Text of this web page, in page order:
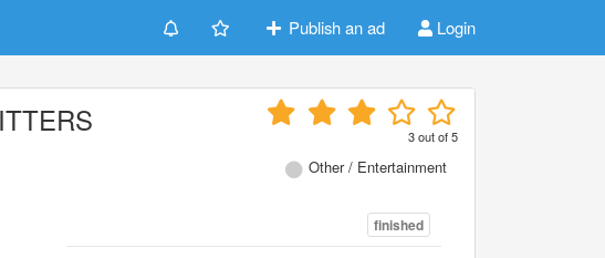
Publish an ad Login
3out of5
Other / Entertainment
finished